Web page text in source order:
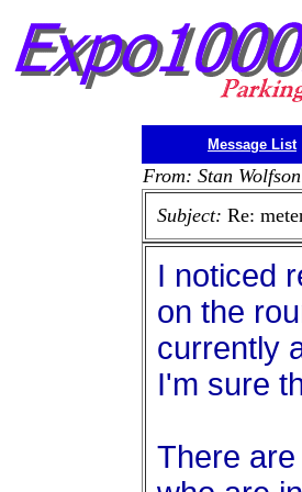
Message List
From: Stan Wolfson
Subject: Re:
I noticed
on the
currently
I'm sure
There